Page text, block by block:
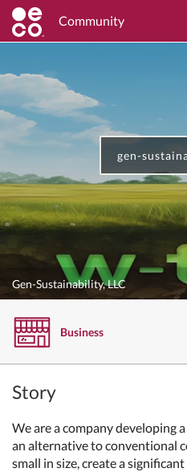
Community
gen-
Gen-Sustainability, LLC
Business
Story
We are a company developing
an alternative to conventional
small in size, create a